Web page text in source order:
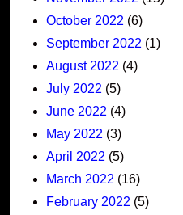
October 2022 (6)
September 2022 (1)
August 2022 (4)
July 2022 (5)
June 2022 (4)
May 2022 (3)
April 2022 (5)
March 2022 (16)
February 2022 (5)